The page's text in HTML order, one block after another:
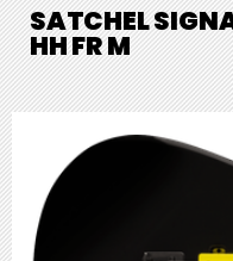
SATCHEL
HH FR M